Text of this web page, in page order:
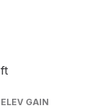
ft
ELEV GAIN